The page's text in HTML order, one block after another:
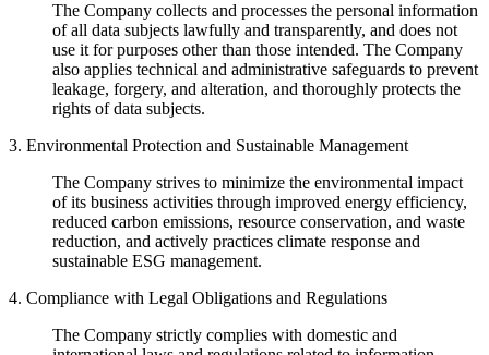
The Company collects and processes the personal information
of all data subjects lawfully and transparently, and does not
use it for purposes other than those intended. The Company
also applies technical and administrative safeguards to prevent
leakage, forgery, and alteration, and thoroughly protects the
rights of data subjects.
3. Environmental Protection and Sustainable Management
The Company strives to minimize the environmental impact
of its business activities through improved energy efficiency,
reduced carbon emissions, resource conservation, and waste
reduction, and actively practices climate response and
sustainable ESG management.
4. Compliance with Legal Obligations and Regulations
The Company strictly complies with domestic and